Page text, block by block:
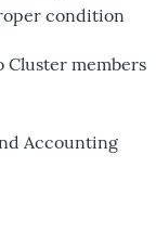
condition
Cluster members
Accounting